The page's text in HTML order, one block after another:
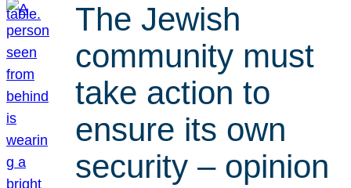
The Jewish
community must
take action to
ensure its own
security – opinion